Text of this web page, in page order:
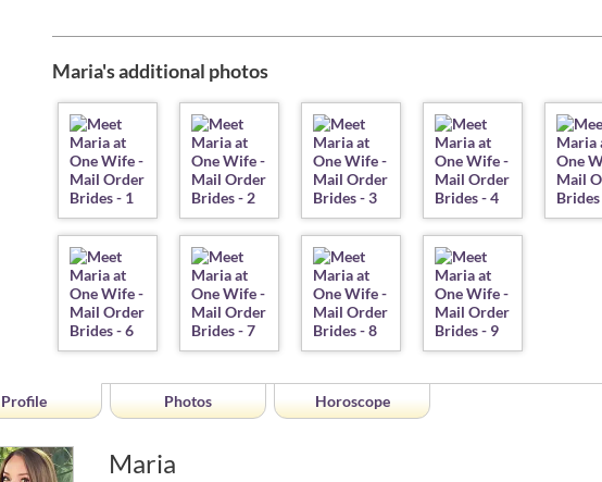
Maria's additional photos
Profile Photos Horoscope
Maria